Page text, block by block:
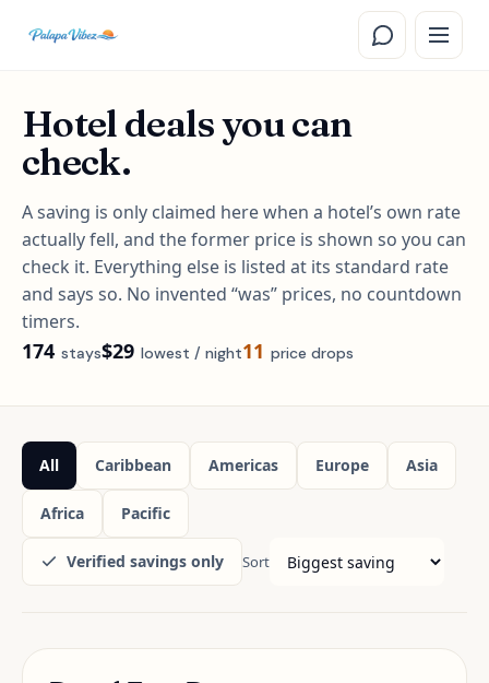
Hotel deals you can
check.
A saving is only claimed here when a hotel’s own rate
actually fell, and the former price is shown so you can
check it. Everything else is listed at its standard rate
and says so. No invented “was” prices, no countdown
timers.
Stays available
174 staysLowest nightly rate
$29 lowest / nightStays whose own rate has
11 price drops
All Caribbean Americas Europe Asia
Africa Pacific
Verified savings only Sort